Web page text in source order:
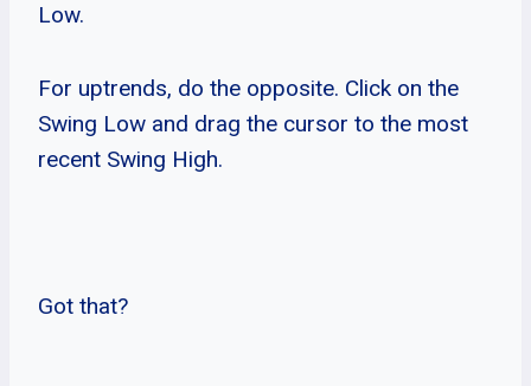
Low.
For uptrends, do the opposite. Click on the
Swing Low and drag the cursor to the most
recent Swing High.
Got that?